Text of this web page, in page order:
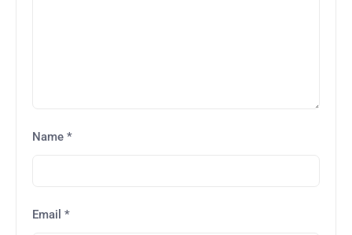
Name *
Email *